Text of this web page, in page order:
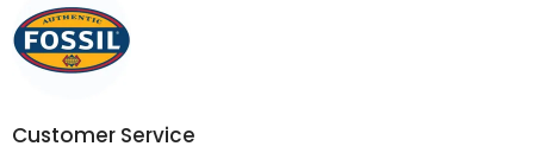
Customer Service